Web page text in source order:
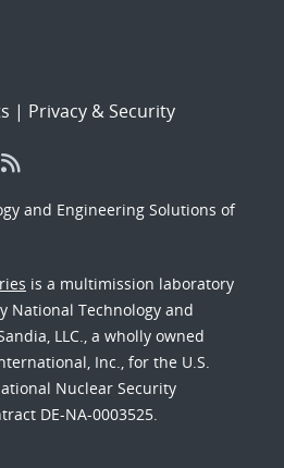
| Privacy & Security
and Engineering Solutions of
is a multimission laboratory
National Technology and
LLC., a wholly owned
Inc., for the U.S.
Nuclear Security
DE-NA-0003525.